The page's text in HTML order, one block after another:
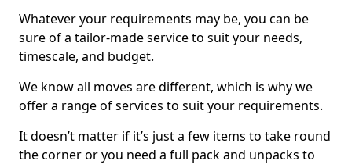
Whatever your requirements may be, you can be
sure of a tailor-made service to suit your needs,
timescale, and budget.
We know all moves are different, which is why we
offer a range of services to suit your requirements.
It doesn’t matter if it’s just a few items to take round
the corner or you need a full pack and unpacks to